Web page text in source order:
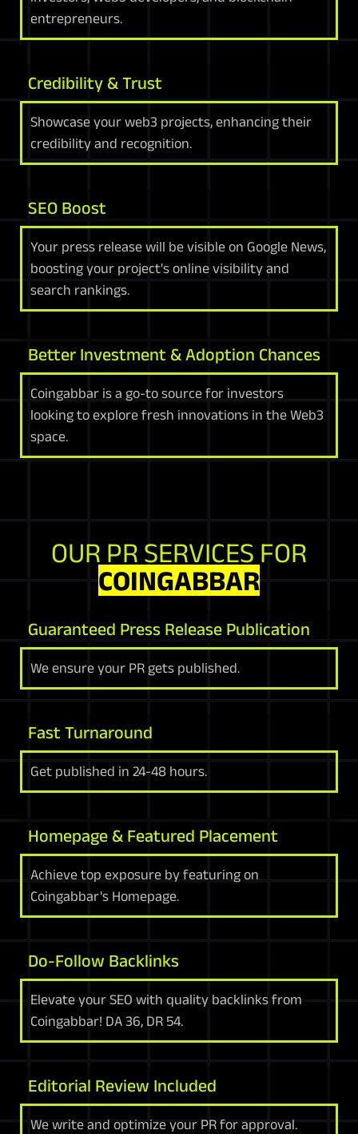
entrepreneurs.
Credibility & Trust
Showcase your web3 projects, enhancing their
credibility and recognition.
SEO Boost
Your press release will be visible on Google News,
boosting your project's online visibility and
search rankings.
Better Investment & Adoption Chances
Coingabbar is a go-to source for investors
looking to explore fresh innovations in the Web3
space.
OUR PR SERVICES FOR
COINGABBAR
Guaranteed Press Release Publication
We ensure your PR gets published.
Fast Turnaround
Get published in 24-48 hours.
Homepage & Featured Placement
Achieve top exposure by featuring on
Coingabbar's Homepage.
Do-Follow Backlinks
Elevate your SEO with quality backlinks from
Coingabbar! DA 36, DR 54.
Editorial Review Included
We write and optimize your PR for approval.